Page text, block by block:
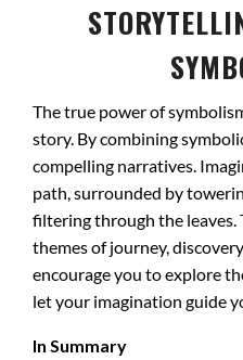
The true power of
story. By combining
compelling narratives.
path, surrounded by
filtering through the leaves.
themes of journey,
encourage you to explore
let your imagination guide
In Summary